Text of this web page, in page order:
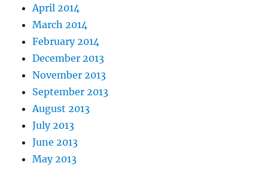
April 2014
March 2014
February 2014
December 2013
November 2013
September 2013
August 2013
July 2013
June 2013
May 2013